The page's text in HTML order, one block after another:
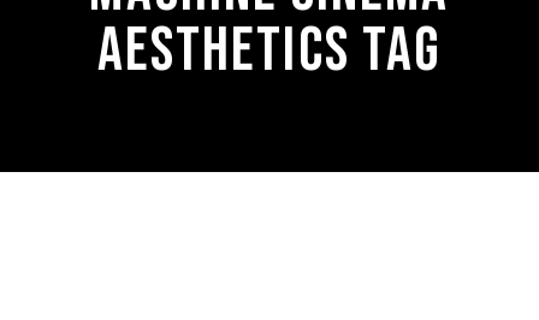
AESTHETICS TAG